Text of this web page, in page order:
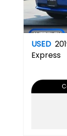
USED
Express